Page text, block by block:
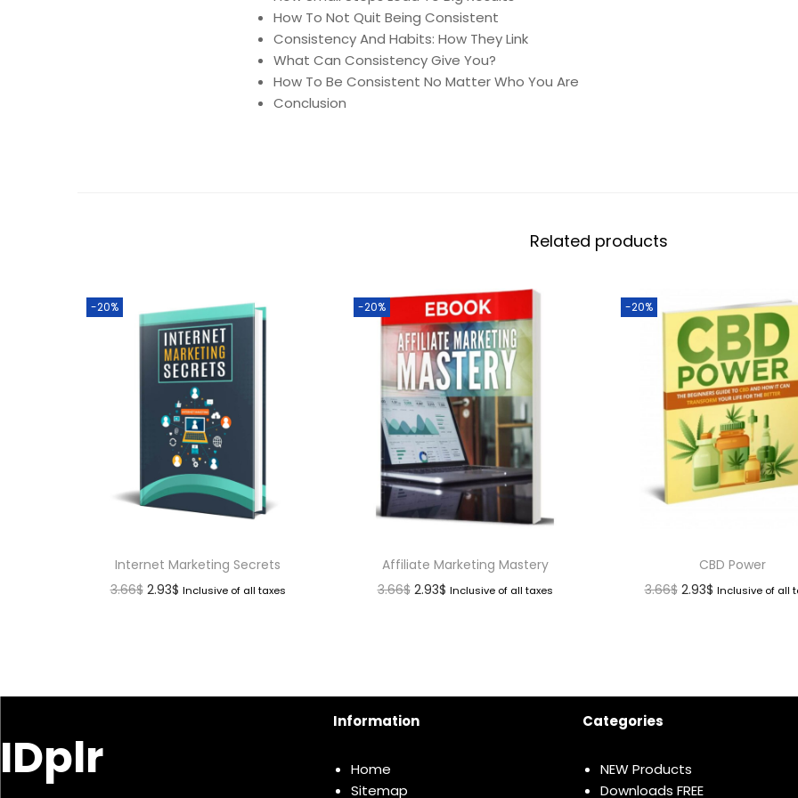
How To Not Quit Being Consistent
Consistency And Habits: How They Link
What Can Consistency Give You?
How To Be Consistent No Matter Who You Are
Conclusion
Related products
-20%
Internet Marketing Secrets
3.66$ 2.93$ Inclusive of all taxes
-20%
Affiliate Marketing Mastery
3.66$ 2.93$ Inclusive of all taxes
-20%
CBD Power
3.66$ 2.93$ Inclusive of all
IDplr
Information
Home
Sitemap
Categories
NEW Products
Downloads FREE